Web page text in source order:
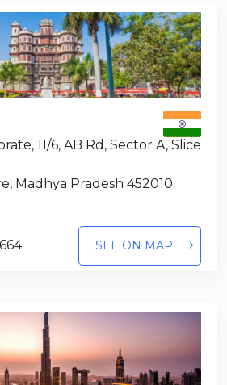
11/6, AB Rd, Sector A, Slice
Madhya Pradesh 452010
SEE ON MAP